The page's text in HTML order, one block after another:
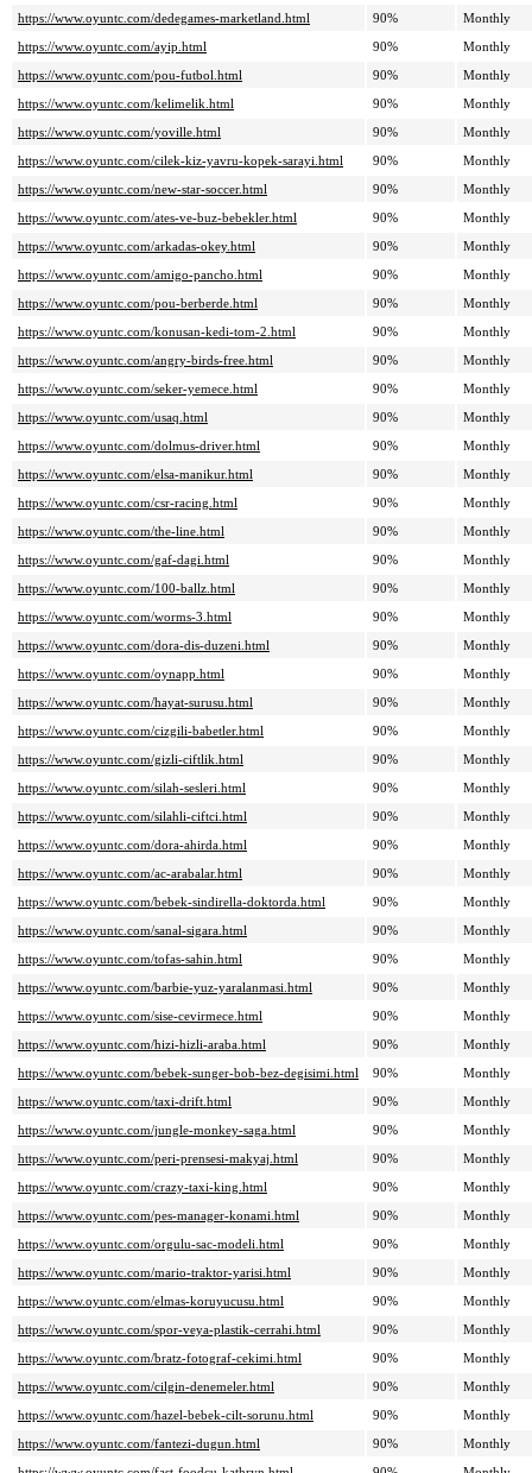
https://www.oyuntc.com/dedegames-marketland.html
90%
Monthly
https://www.oyuntc.com/ayip.html
90%
Monthly
https://www.oyuntc.com/pou-futbol.html
90%
Monthly
https://www.oyuntc.com/kelimelik.html
90%
Monthly
https://www.oyuntc.com/yoville.html
90%
Monthly
https://www.oyuntc.com/cilek-kiz-yavru-kopek-sarayi.html
90%
Monthly
https://www.oyuntc.com/new-star-soccer.html
90%
Monthly
https://www.oyuntc.com/ates-ve-buz-bebekler.html
90%
Monthly
https://www.oyuntc.com/arkadas-okey.html
90%
Monthly
https://www.oyuntc.com/amigo-pancho.html
90%
Monthly
https://www.oyuntc.com/pou-berberde.html
90%
Monthly
https://www.oyuntc.com/konusan-kedi-tom-2.html
90%
Monthly
https://www.oyuntc.com/angry-birds-free.html
90%
Monthly
https://www.oyuntc.com/seker-yemece.html
90%
Monthly
https://www.oyuntc.com/usaq.html
90%
Monthly
https://www.oyuntc.com/dolmus-driver.html
90%
Monthly
https://www.oyuntc.com/elsa-manikur.html
90%
Monthly
https://www.oyuntc.com/csr-racing.html
90%
Monthly
https://www.oyuntc.com/the-line.html
90%
Monthly
https://www.oyuntc.com/gaf-dagi.html
90%
Monthly
https://www.oyuntc.com/100-ballz.html
90%
Monthly
https://www.oyuntc.com/worms-3.html
90%
Monthly
https://www.oyuntc.com/dora-dis-duzeni.html
90%
Monthly
https://www.oyuntc.com/oynapp.html
90%
Monthly
https://www.oyuntc.com/hayat-surusu.html
90%
Monthly
https://www.oyuntc.com/cizgili-babetler.html
90%
Monthly
https://www.oyuntc.com/gizli-ciftlik.html
90%
Monthly
https://www.oyuntc.com/silah-sesleri.html
90%
Monthly
https://www.oyuntc.com/silahli-ciftci.html
90%
Monthly
https://www.oyuntc.com/dora-ahirda.html
90%
Monthly
https://www.oyuntc.com/ac-arabalar.html
90%
Monthly
https://www.oyuntc.com/bebek-sindirella-doktorda.html
90%
Monthly
https://www.oyuntc.com/sanal-sigara.html
90%
Monthly
https://www.oyuntc.com/tofas-sahin.html
90%
Monthly
https://www.oyuntc.com/barbie-yuz-yaralanmasi.html
90%
Monthly
https://www.oyuntc.com/sise-cevirmece.html
90%
Monthly
https://www.oyuntc.com/hizi-hizli-araba.html
90%
Monthly
https://www.oyuntc.com/bebek-sunger-bob-bez-degisimi.html
90%
Monthly
https://www.oyuntc.com/taxi-drift.html
90%
Monthly
https://www.oyuntc.com/jungle-monkey-saga.html
90%
Monthly
https://www.oyuntc.com/peri-prensesi-makyaj.html
90%
Monthly
https://www.oyuntc.com/crazy-taxi-king.html
90%
Monthly
https://www.oyuntc.com/pes-manager-konami.html
90%
Monthly
https://www.oyuntc.com/orgulu-sac-modeli.html
90%
Monthly
https://www.oyuntc.com/mario-traktor-yarisi.html
90%
Monthly
https://www.oyuntc.com/elmas-koruyucusu.html
90%
Monthly
https://www.oyuntc.com/spor-veya-plastik-cerrahi.html
90%
Monthly
https://www.oyuntc.com/bratz-fotograf-cekimi.html
90%
Monthly
https://www.oyuntc.com/cilgin-denemeler.html
90%
Monthly
https://www.oyuntc.com/hazel-bebek-cilt-sorunu.html
90%
Monthly
https://www.oyuntc.com/fantezi-dugun.html
90%
Monthly